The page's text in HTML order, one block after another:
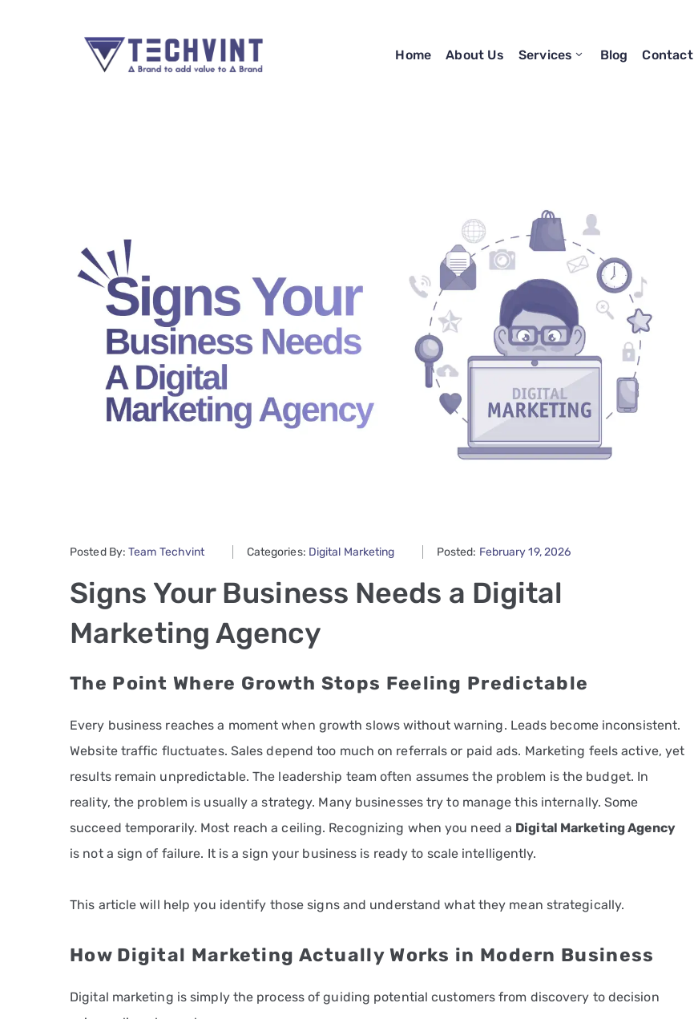
Home About Us Services Blog Contact
Posted By:Team Techvint Categories: Digital Marketing Posted: February 19, 2026
Signs Your Business Needs a Digital
Marketing Agency
The Point Where Growth Stops Feeling Predictable
Every business reaches a moment when growth slows without warning. Leads become inconsistent.
Website traffic fluctuates. Sales depend too much on referrals or paid ads. Marketing feels active, yet
results remain unpredictable. The leadership team often assumes the problem is the budget. In
reality, the problem is usually a strategy. Many businesses try to manage this internally. Some
succeed temporarily. Most reach a ceiling. Recognizing when you need a Digital Marketing Agency
is not a sign of failure. It is a sign your business is ready to scale intelligently.
This article will help you identify those signs and understand what they mean strategically.
How Digital Marketing Actually Works in Modern Business
Digital marketing is simply the process of guiding potential customers from discovery to decision